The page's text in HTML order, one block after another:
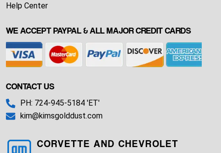
Help Center
WE ACCEPT PAYPAL & ALL MAJOR CREDIT CARDS
CONTACT US
PH: 724-945-5184 'ET'
kim@kimsgolddust.com
CORVETTE AND CHEVROLET